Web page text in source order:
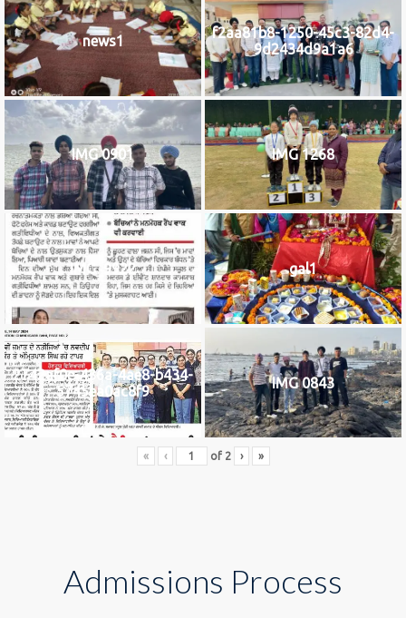
news1
f2aa81b8-1250-45c3-82d4-
9d2434d9a1a6
IMG 0901 IMG 1268
IMG_9922 gal1
2742af0e-436a-4ae8-b434-
5745ea0ac8f9
IMG 0843
« ‹ of 2 › »
Admissions Process